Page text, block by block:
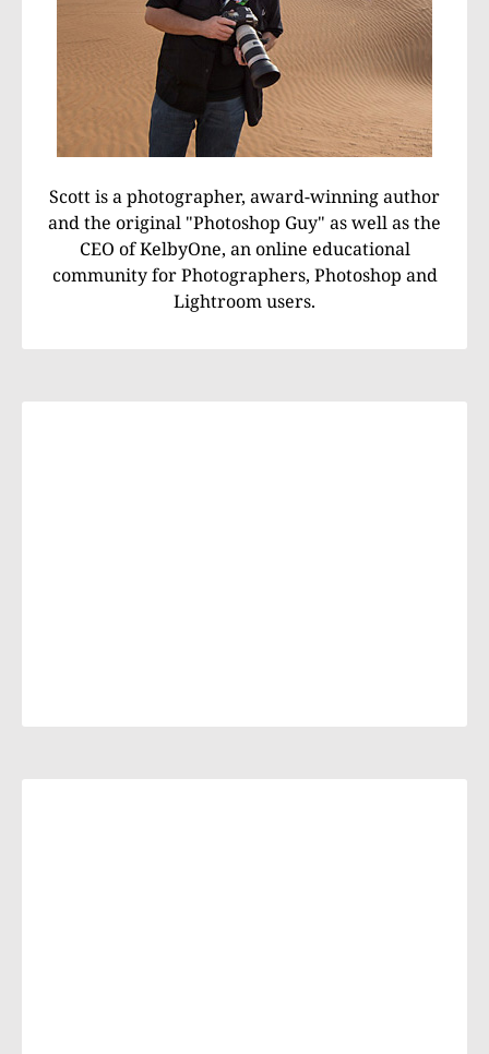
Scott is a photographer, award-winning author
and the original "Photoshop Guy" as well as the
CEO of KelbyOne, an online educational
community for Photographers, Photoshop and
Lightroom users.